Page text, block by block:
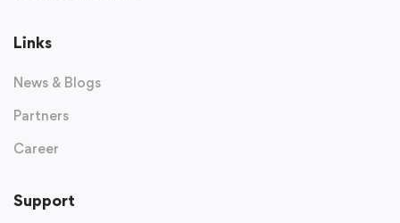
Links
News & Blogs
Partners
Career
Support